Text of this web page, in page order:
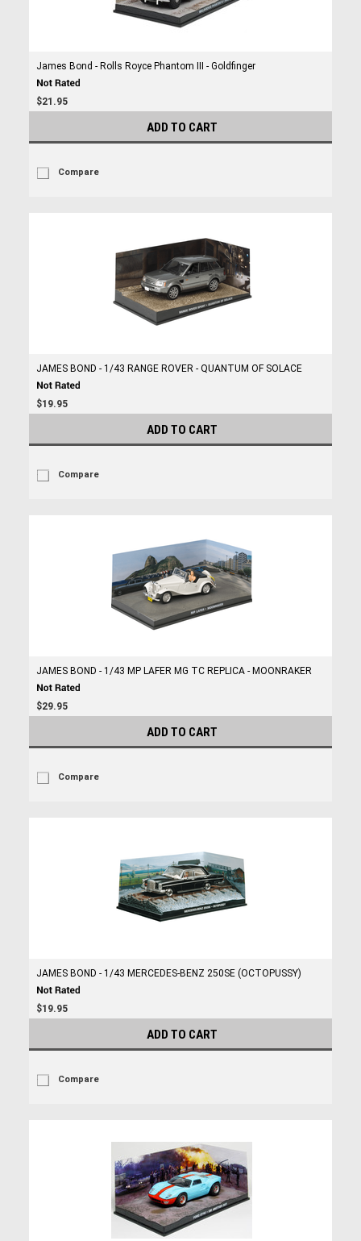
James Bond - Rolls Royce Phantom III - Goldfinger
$21.95
ADD TO CART
Compare
JAMES BOND - 1/43 RANGE ROVER - QUANTUM OF SOLACE
$19.95
ADD TO CART
Compare
JAMES BOND - 1/43 MP LAFER MG TC REPLICA - MOONRAKER
$29.95
ADD TO CART
Compare
JAMES BOND - 1/43 MERCEDES-BENZ 250SE (OCTOPUSSY)
$19.95
ADD TO CART
Compare